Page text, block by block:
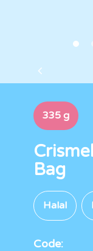
335 g
Bag
Halal
Code: